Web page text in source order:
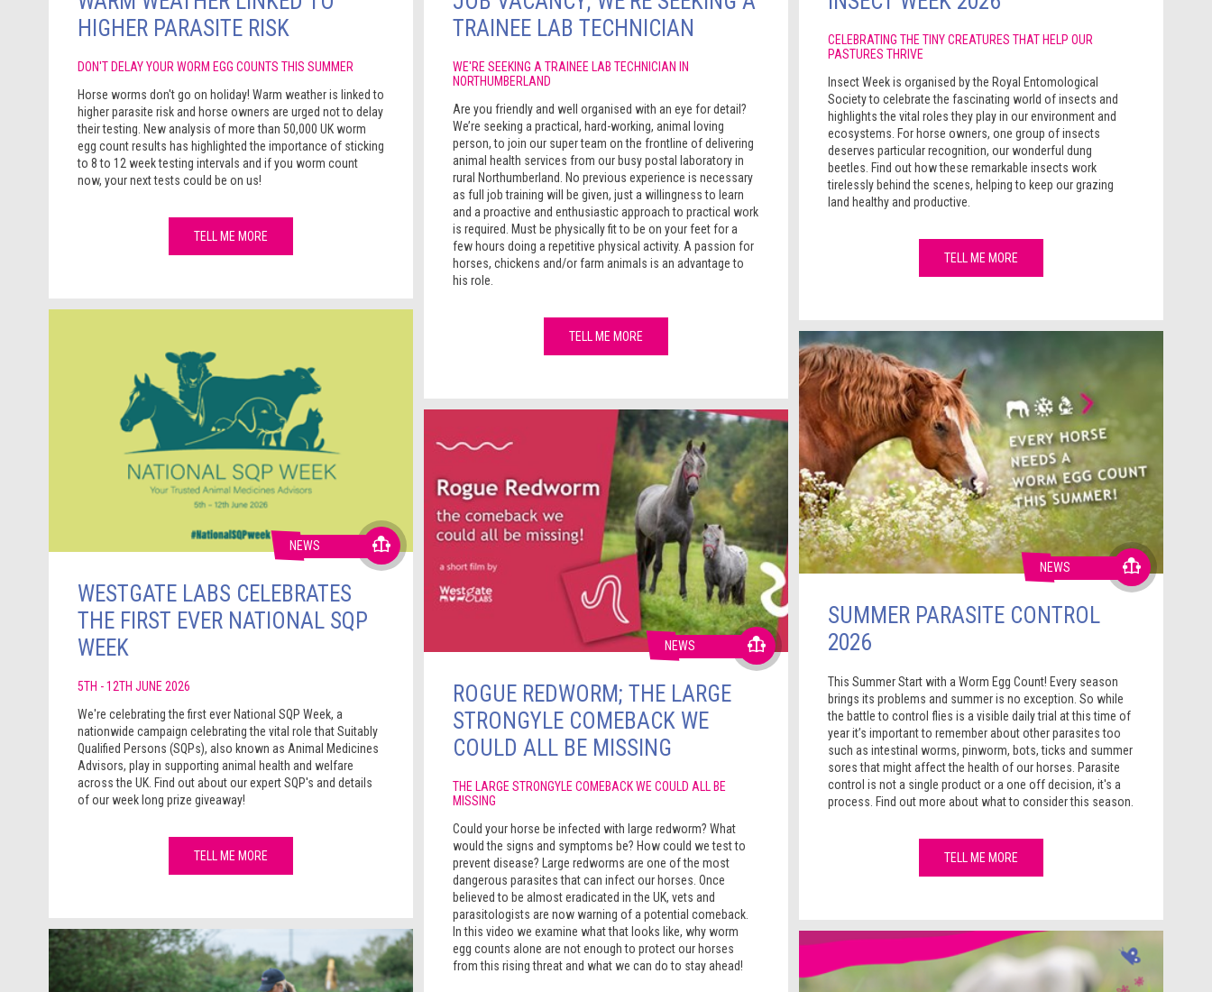
HIGHER PARASITE RISK
DON'T DELAY YOUR WORM EGG COUNTS THIS SUMMER
Horse worms don't go on holiday! Warm weather is linked to
higher parasite risk and horse owners are urged not to delay
their testing. New analysis of more than 50,000 UK worm
egg count results has highlighted the importance of sticking
to 8 to 12 week testing intervals and if you worm count
now, your next tests could be on us!
TELL ME MORE
TRAINEE LAB TECHNICIAN
WE'RE SEEKING A TRAINEE LAB TECHNICIAN IN
NORTHUMBERLAND
Are you friendly and well organised with an eye for detail?
We’re seeking a practical, hard-working, animal loving
person, to join our super team on the frontline of delivering
animal health services from our busy postal laboratory in
rural Northumberland. No previous experience is necessary
as full job training will be given, just a willingness to learn
and a proactive and enthusiastic approach to practical work
is required. Must be physically fit to be on your feet for a
few hours doing a repetitive physical activity. A passion for
horses, chickens and/or farm animals is an advantage to
his role.
TELL ME MORE
CELEBRATING THE TINY CREATURES THAT HELP OUR
PASTURES THRIVE
Insect Week is organised by the Royal Entomological
Society to celebrate the fascinating world of insects and
highlights the vital roles they play in our environment and
ecosystems. For horse owners, one group of insects
deserves particular recognition, our wonderful dung
beetles. Find out how these remarkable insects work
tirelessly behind the scenes, helping to keep our grazing
land healthy and productive.
TELL ME MORE
NEWS
WESTGATE LABS CELEBRATES
THE FIRST EVER NATIONAL SQP
WEEK
5TH - 12TH JUNE 2026
We're celebrating the first ever National SQP Week, a
nationwide campaign celebrating the vital role that Suitably
Qualified Persons (SQPs), also known as Animal Medicines
Advisors, play in supporting animal health and welfare
across the UK. Find out about our expert SQP's and details
of our week long prize giveaway!
TELL ME MORE
NEWS
SUMMER PARASITE CONTROL
2026
This Summer Start with a Worm Egg Count! Every season
brings its problems and summer is no exception. So while
the battle to control flies is a visible daily trial at this time of
year it’s important to remember about other parasites too
such as intestinal worms, pinworm, bots, ticks and summer
sores that might affect the health of our horses. Parasite
control is not a single product or a one off decision, it's a
process. Find out more about what to consider this season.
TELL ME MORE
NEWS
ROGUE REDWORM; THE LARGE
STRONGYLE COMEBACK WE
COULD ALL BE MISSING
THE LARGE STRONGYLE COMEBACK WE COULD ALL BE
MISSING
Could your horse be infected with large redworm? What
would the signs and symptoms be? How could we test to
prevent disease? Large redworms are one of the most
dangerous parasites that can infect our horses. Once
believed to be almost eradicated in the UK, vets and
parasitologists are now warning of a potential comeback.
In this video we examine what that looks like, why worm
egg counts alone are not enough to protect our horses
from this rising threat and what we can do to stay ahead!